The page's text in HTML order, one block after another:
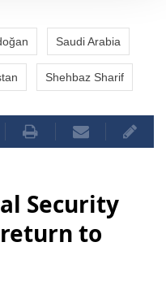
Saudi Arabia
Shehbaz Sharif
Security
to